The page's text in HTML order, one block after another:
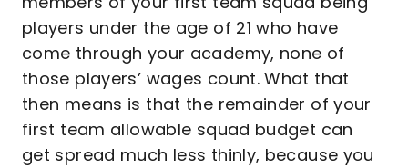
players under the age of 21 who have
come through your academy, none of
those players’ wages count. What that
then means is that the remainder of your
first team allowable squad budget can
get spread much less thinly, because you